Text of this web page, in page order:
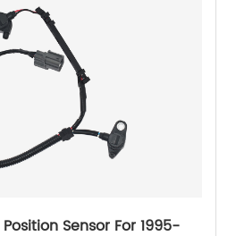
Sensor For 1995-